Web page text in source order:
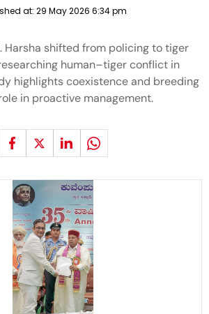
at: 29 May 2026 6:34 pm
Harsha shifted from policing to tiger
human–tiger conflict in
highlights coexistence and breeding
in proactive management.